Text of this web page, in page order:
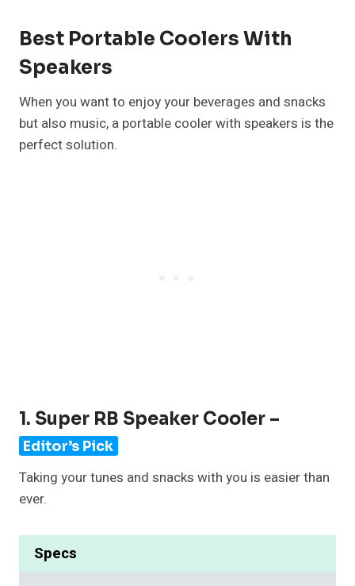
Best Portable Coolers With
Speakers
When you want to enjoy your beverages and snacks
but also music, a portable cooler with speakers is the
perfect solution.
1. Super RB Speaker Cooler –
Editor’s Pick
Taking your tunes and snacks with you is easier than
ever.
Specs